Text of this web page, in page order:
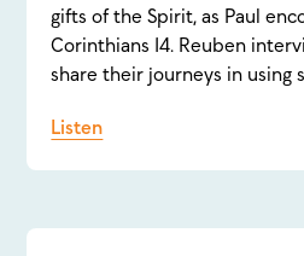
gifts of the Spirit, as Paul
Corinthians 14. Reuben
share their journeys in using
Listen